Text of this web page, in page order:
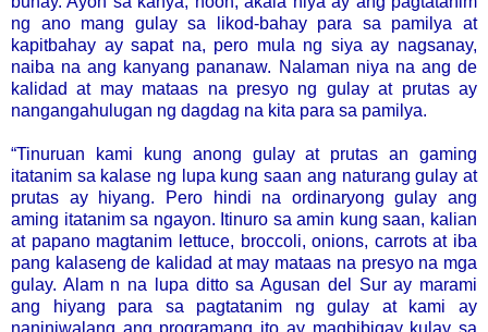
ng ano mang gulay sa likod-bahay para sa pamilya at
kapitbahay ay sapat na, pero mula ng siya ay nagsanay,
naiba na ang kanyang pananaw. Nalaman niya na ang de
kalidad at may mataas na presyo ng gulay at prutas ay
nangangahulugan ng dagdag na kita para sa pamilya.
“Tinuruan kami kung anong gulay at prutas an gaming
itatanim sa kalase ng lupa kung saan ang naturang gulay at
prutas ay hiyang. Pero hindi na ordinaryong gulay ang
aming itatanim sa ngayon. Itinuro sa amin kung saan, kalian
at papano magtanim lettuce, broccoli, onions, carrots at iba
pang kalaseng de kalidad at may mataas na presyo na mga
gulay. Alam n na lupa ditto sa Agusan del Sur ay marami
ang hiyang para sa pagtatanim ng gulay at kami ay
naniniwalang ang programang ito ay magbibigay kulay sa